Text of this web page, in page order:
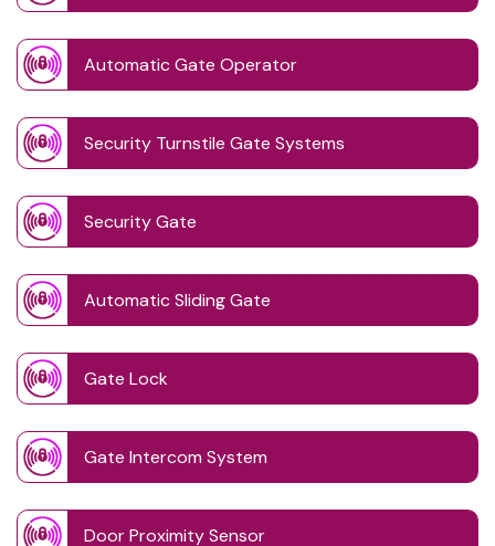
Automatic Gate Operator
Security Turnstile Gate Systems
Security Gate
Automatic Sliding Gate
Gate Lock
Gate Intercom System
Door Proximity Sensor